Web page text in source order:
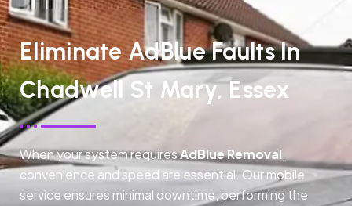
Eliminate AdBlue Faults In
Chadwell St Mary, Essex
When your system requiresAdBlue Removal,
convenience and speed are essential. Our mobile
service ensures minimal downtime, performing the